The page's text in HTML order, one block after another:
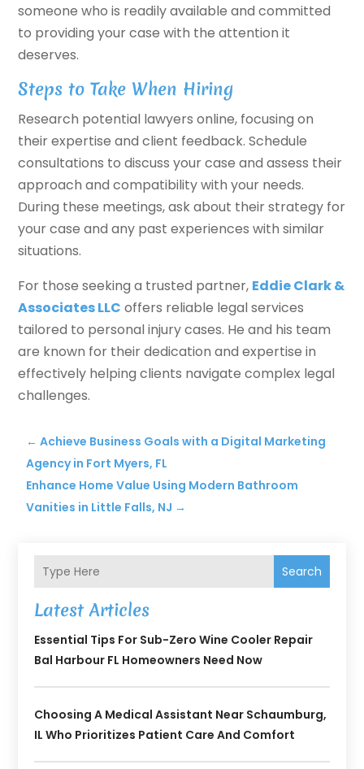
someone who is readily available and committed
to providing your case with the attention it
deserves.
Steps to Take When Hiring
Research potential lawyers online, focusing on
their expertise and client feedback. Schedule
consultations to discuss your case and assess their
approach and compatibility with your needs.
During these meetings, ask about their strategy for
your case and any past experiences with similar
situations.
For those seeking a trusted partner, Eddie Clark &
Associates LLC offers reliable legal services
tailored to personal injury cases. He and his team
are known for their dedication and expertise in
effectively helping clients navigate complex legal
challenges.
←Achieve Business Goals with a Digital Marketing
Agency in Fort Myers, FL
Enhance Home Value Using Modern Bathroom
Vanities in Little Falls, NJ →
Search
Latest Articles
Essential Tips For Sub-Zero Wine Cooler Repair
Bal Harbour FL Homeowners Need Now
Choosing A Medical Assistant Near Schaumburg,
IL Who Prioritizes Patient Care And Comfort